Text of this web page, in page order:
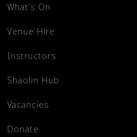
What’s On
Venue Hire
Instructors
Shaolin Hub
Vacancies
Donate